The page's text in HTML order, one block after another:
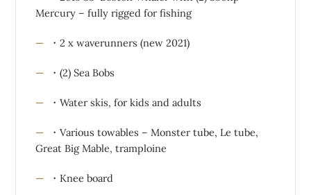
Mercury – fully rigged for fishing
・2 x waverunners (new 2021)
・(2) Sea Bobs
・Water skis, for kids and adults
・Various towables – Monster tube, Le tube,
Great Big Mable, tramploine
・Knee board